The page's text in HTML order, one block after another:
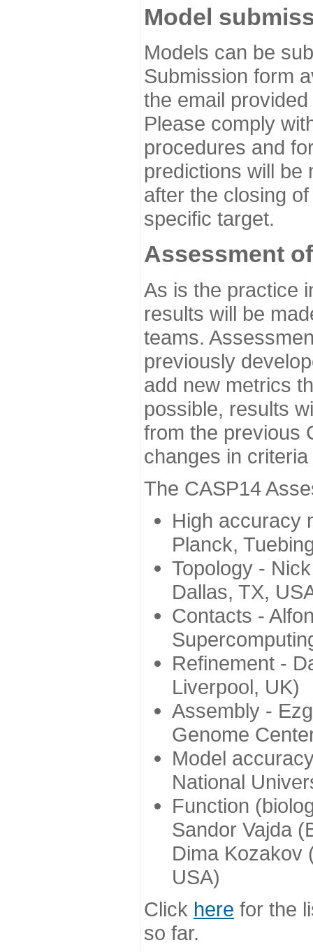
Model
Models can be
Submission form
the email
Please comply
procedures and
predictions will be
after the closing
specific target.
Assessment
As is the practice
results will be
teams.
previously
add new metrics
possible, results
from the previous
changes in
The CASP14
High accuracy
Planck,
Topology -
Dallas, TX,
Contacts -
Refinement -
Liverpool, UK)
Assembly -
Genome
Model
National
Function
Sandor Vajda
Dima Kozakov
USA)
Click here for the
so far.